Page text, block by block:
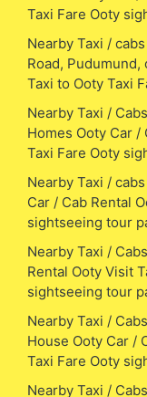
Taxi Fare Ooty
Nearby Taxi /
Road,
Taxi to Ooty Taxi
Nearby Taxi /
Homes Ooty Car /
Taxi Fare Ooty
Nearby Taxi /
Car / Cab Rental
sightseeing tour
Nearby Taxi /
Rental Ooty Visit
sightseeing tour
Nearby Taxi /
House Ooty Car /
Taxi Fare Ooty
Nearby Taxi /